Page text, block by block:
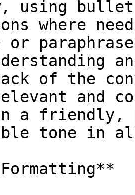
using
where
or
of the
and
a friendly,
tone in